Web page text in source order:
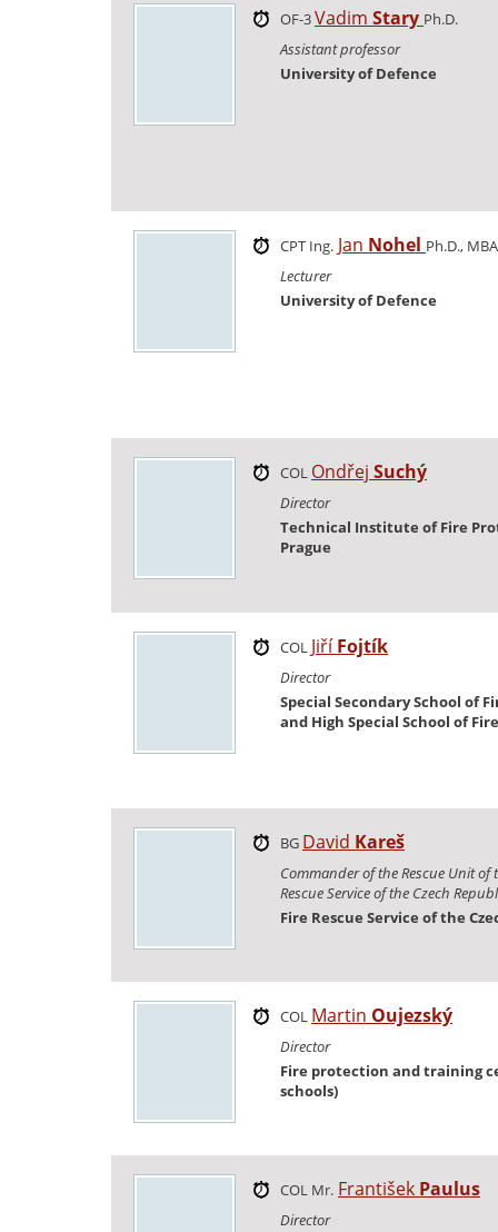
OF-3Vadim Stary Ph.D.
Assistant professor
University of Defence
CPT Ing. Jan Nohel Ph.D., MBA
Lecturer
University of Defence
COL Ondřej Suchý
Director
Technical Institute of Fire
Prague
COL JiříFojtík
Director
Special Secondary School of
and High Special School of
BG David Kareš
Commander of the Rescue Unit of
Rescue Service of the Czech
Fire Rescue Service of the
COL Martin Oujezský
Director
Fire protection and training
schools)
COL Mr. František Paulus
Director